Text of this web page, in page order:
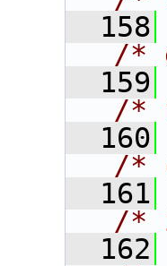
  158
/*
  159
/*
  160
/*
  161
/*
  162